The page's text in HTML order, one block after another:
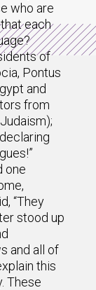
who are
each
of
Pontus
and
from
one
“They
stood up
and all of
this
These